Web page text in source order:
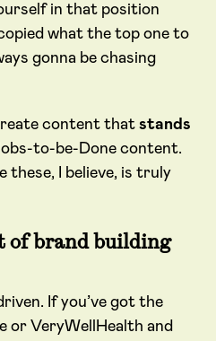
in that position
what the top one to
gonna be chasing
content thatstands
to-be-Done content.
these, I believe, is truly
of brand building
If you’ve got the
or VeryWellHealth and